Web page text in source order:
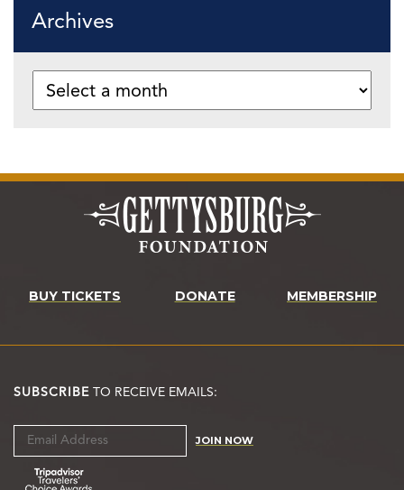
Archives
BUY TICKETS DONATE MEMBERSHIP
SUBSCRIBE TO RECEIVE EMAILS:
JOIN NOW